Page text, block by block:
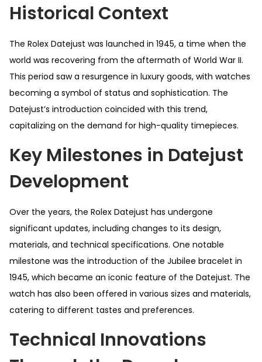
Historical Context
The Rolex Datejust was launched in 1945, a time when the
world was recovering from the aftermath of World War II.
This period saw a resurgence in luxury goods, with watches
becoming a symbol of status and sophistication. The
Datejust’s introduction coincided with this trend,
capitalizing on the demand for high-quality timepieces.
Key Milestones in Datejust
Development
Over the years, the Rolex Datejust has undergone
significant updates, including changes to its design,
materials, and technical specifications. One notable
milestone was the introduction of the Jubilee bracelet in
1945, which became an iconic feature of the Datejust. The
watch has also been offered in various sizes and materials,
catering to different tastes and preferences.
Technical Innovations